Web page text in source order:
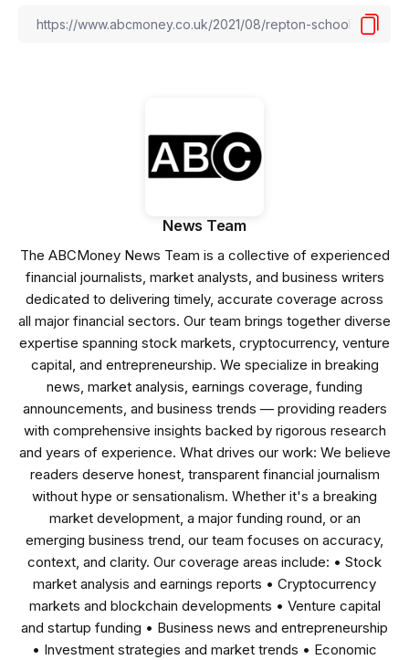
News Team
The ABCMoney News Team is a collective of experienced
financial journalists, market analysts, and business writers
dedicated to delivering timely, accurate coverage across
all major financial sectors. Our team brings together diverse
expertise spanning stock markets, cryptocurrency, venture
capital, and entrepreneurship. We specialize in breaking
news, market analysis, earnings coverage, funding
announcements, and business trends — providing readers
with comprehensive insights backed by rigorous research
and years of experience. What drives our work: We believe
readers deserve honest, transparent financial journalism
without hype or sensationalism. Whether it's a breaking
market development, a major funding round, or an
emerging business trend, our team focuses on accuracy,
context, and clarity. Our coverage areas include: • Stock
market analysis and earnings reports • Cryptocurrency
markets and blockchain developments • Venture capital
and startup funding • Business news and entrepreneurship
• Investment strategies and market trends • Economic